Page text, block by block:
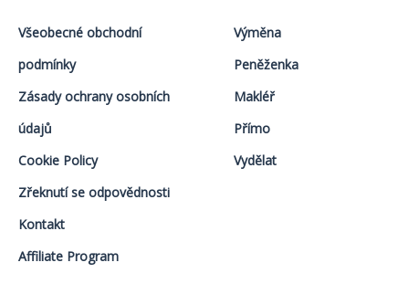
Všeobecné obchodní
podmínky
Zásady ochrany osobních
údajů
Cookie Policy
Zřeknutí se odpovědnosti
Kontakt
Affiliate Program
Výměna
Peněženka
Makléř
Přímo
Vydělat